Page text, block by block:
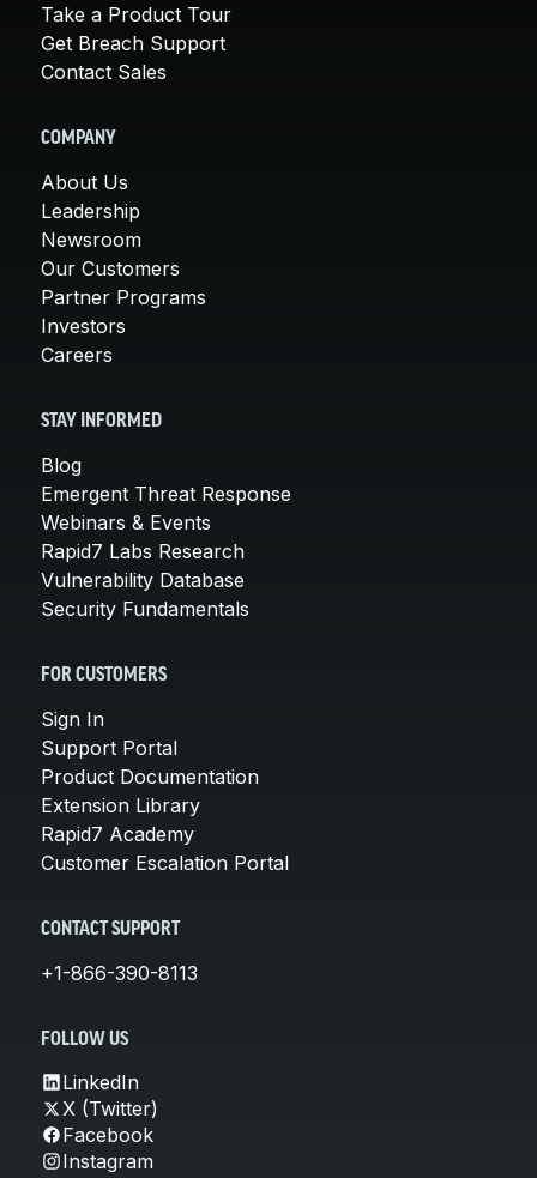
Take a Product Tour
Get Breach Support
Contact Sales
COMPANY
About Us
Leadership
Newsroom
Our Customers
Partner Programs
Investors
Careers
STAY INFORMED
Blog
Emergent Threat Response
Webinars & Events
Rapid7 Labs Research
Vulnerability Database
Security Fundamentals
FOR CUSTOMERS
Sign In
Support Portal
Product Documentation
Extension Library
Rapid7 Academy
Customer Escalation Portal
CONTACT SUPPORT
+1-866-390-8113
FOLLOW US
LinkedIn
X (Twitter)
Facebook
Instagram